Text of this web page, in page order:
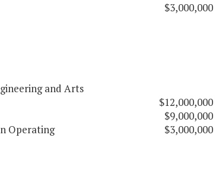
$3,000,000
and Arts
$12,000,000
$9,000,000
$3,000,000